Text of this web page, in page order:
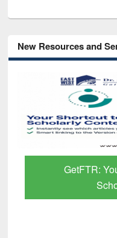
New Resources and
GetFTR: